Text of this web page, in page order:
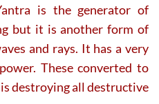
is the generator of
but it is another form of
and rays. It has a very
These converted to
destroying all destructive